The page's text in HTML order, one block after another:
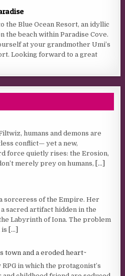
the Blue Ocean Resort, an idyllic
the beach within Paradise Cove.
at your grandmother Umi’s
Looking forward to a great
humans and demons are
conflict— yet a new,
force quietly rises: the Erosion,
merely prey on humans, [...]
sorceress of the Empire. Her
sacred artifact hidden in the
Labyrinth of Iona. The problem
is [...]
town and a eroded heart~
RPG in which the protagonist’s